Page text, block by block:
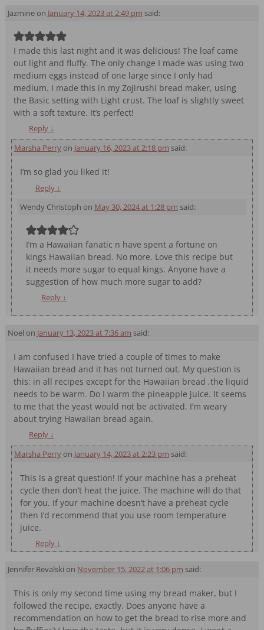
Jazmineon January 14, 2023 at 2:49 pm said:
I made this last night and it was delicious! The loaf came
out light and fluffy. The only change I made was using two
medium eggs instead of one large since I only had
medium. I made this in my Zojirushi bread maker, using
the Basic setting with Light crust. The loaf is slightly sweet
with a soft texture. It’s perfect!
Reply ↓
Marsha Perryon January 16, 2023 at 2:18 pm said:
I’m so glad you liked it!
Reply ↓
Wendy Christoph on May 30, 2024 at 1:28 pm said:
I’m a Hawaiian fanatic n have spent a fortune on
kings Hawaiian bread. No more. Love this recipe but
it needs more sugar to equal kings. Anyone have a
suggestion of how much more sugar to add?
Reply ↓
Noel on January 13, 2023 at 7:36 am said:
I am confused I have tried a couple of times to make
Hawaiian bread and it has not turned out. My question is
this: in all recipes except for the Hawaiian bread ,the liquid
needs to be warm. Do I warm the pineapple juice. It seems
to me that the yeast would not be activated. I’m weary
about trying Hawaiian bread again.
Reply ↓
Marsha Perryon January 14, 2023 at 2:23 pm said:
This is a great question! If your machine has a preheat
cycle then don’t heat the juice. The machine will do that
for you. If your machine doesn’t have a preheat cycle
then I’d recommend that you use room temperature
juice.
Reply ↓
Jennifer Revalski on November 15, 2022 at 1:06 pm said:
This is only my second time using my bread maker, but I
followed the recipe, exactly. Does anyone have a
recommendation on how to get the bread to rise more and